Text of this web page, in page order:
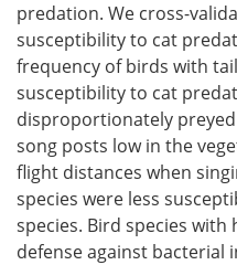
predation. We cross-
susceptibility to cat
frequency of birds with
susceptibility to cat
disproportionately
song posts low in the
flight distances when
species were less
species. Bird species
defense against bacterial